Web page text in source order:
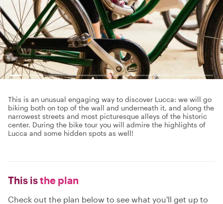
This is an unusual engaging way to discover Lucca: we will go
biking both on top of the wall and underneath it, and along the
narrowest streets and most picturesque alleys of the historic
center. During the bike tour you will admire the highlights of
Lucca and some hidden spots as well!
This isthe plan
Check out the plan below to see what you'll get up to